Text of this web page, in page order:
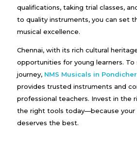
qualifications, taking trial classes,
to quality instruments, you can set
musical excellence.
Chennai, with its rich cultural
opportunities for young learners. To
journey, NMS Musicals in
provides trusted instruments and
professional teachers. Invest in the
the right tools today—because your
deserves the best.